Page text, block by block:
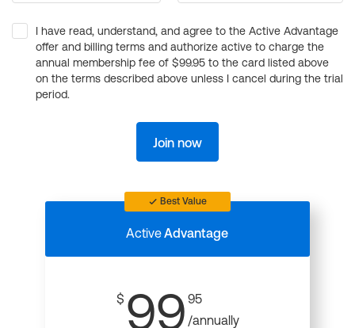
I have read, understand, and agree to the Active Advantage
offer and billing terms and authorize active to charge the
annual membership fee of $99.95 to the card listed above
on the terms described above unless I cancel during the trial
period.
Join now
Best Value
ActiveAdvantage
$ 99 95
/annually